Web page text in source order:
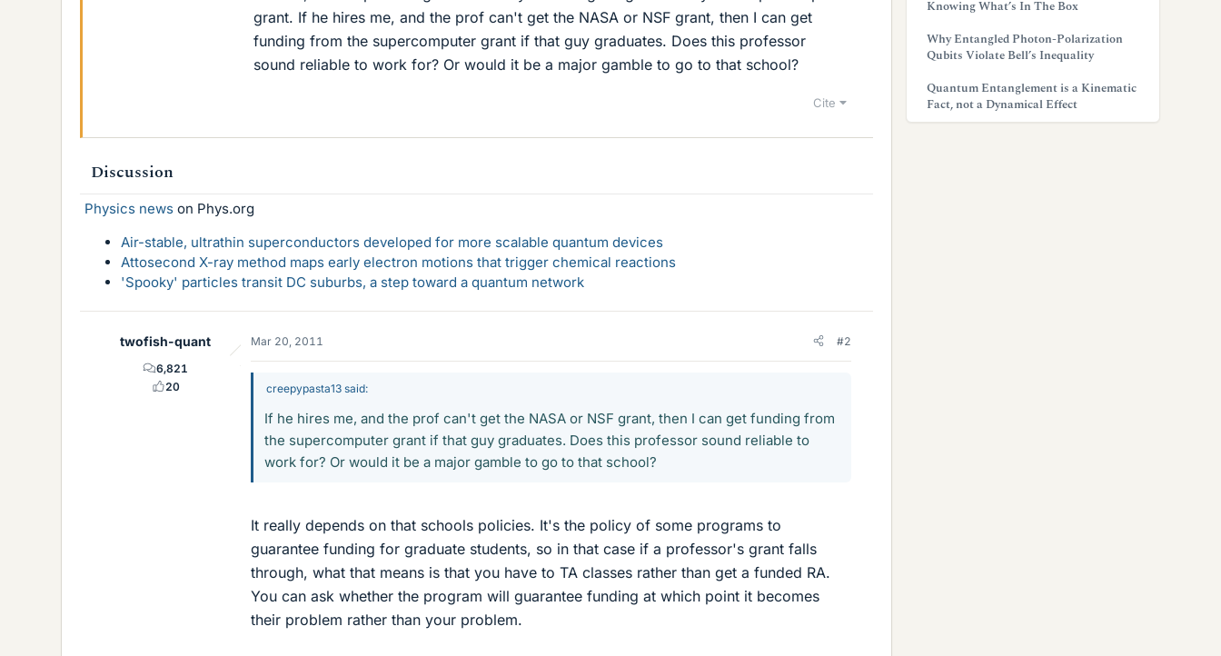
grant. If he hires me, and the prof can't get the NASA or NSF grant, then I can get
funding from the supercomputer grant if that guy graduates. Does this professor
sound reliable to work for? Or would it be a major gamble to go to that school?
Cite
Discussion
Physics news on Phys.org
Air-stable, ultrathin superconductors developed for more scalable quantum devices
Attosecond X-ray method maps early electron motions that trigger chemical reactions
'Spooky' particles transit DC suburbs, a step toward a quantum network
twofish-quant
6,821
20
Mar 20, 2011 #2
creepypasta13 said:
If he hires me, and the prof can't get the NASA or NSF grant, then I can get funding from
the supercomputer grant if that guy graduates. Does this professor sound reliable to
work for? Or would it be a major gamble to go to that school?
It really depends on that schools policies. It's the policy of some programs to
guarantee funding for graduate students, so in that case if a professor's grant falls
through, what that means is that you have to TA classes rather than get a funded RA.
You can ask whether the program will guarantee funding at which point it becomes
their problem rather than your problem.
Knowing What’s In The Box
Why Entangled Photon-Polarization
Qubits Violate Bell’s Inequality
Quantum Entanglement is a Kinematic
Fact, not a Dynamical Effect